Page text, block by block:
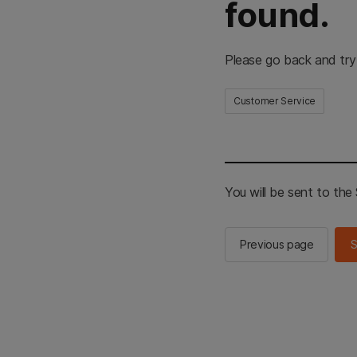
found.
Please go back and
Customer Service
You will be sent to the
Previous page